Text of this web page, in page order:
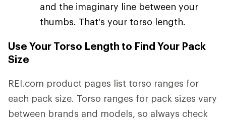
and the imaginary line between your
thumbs. That's your torso length.
Use Your Torso Length to Find Your Pack
Size
REI.com product pages list torso ranges for
each pack size. Torso ranges for pack sizes vary
between brands and models, so always check